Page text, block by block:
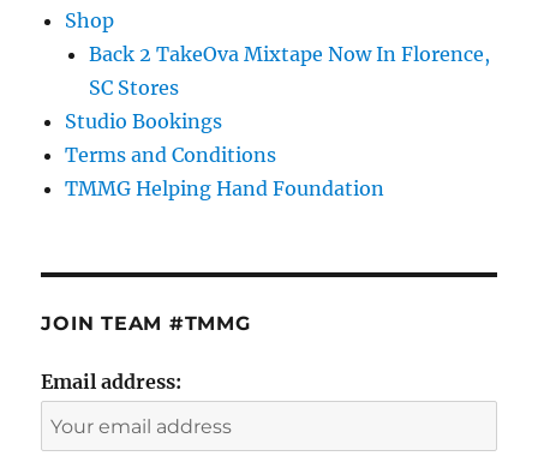
Shop
Back 2 TakeOva Mixtape Now In Florence,
SC Stores
Studio Bookings
Terms and Conditions
TMMG Helping Hand Foundation
JOIN TEAM #TMMG
Email address: